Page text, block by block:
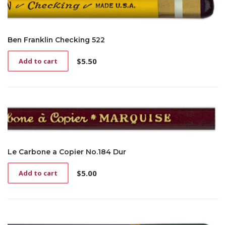
Ben Franklin Checking 522
$5.50
Add to cart
Le Carbone a Copier No.184 Dur
$5.00
Add to cart